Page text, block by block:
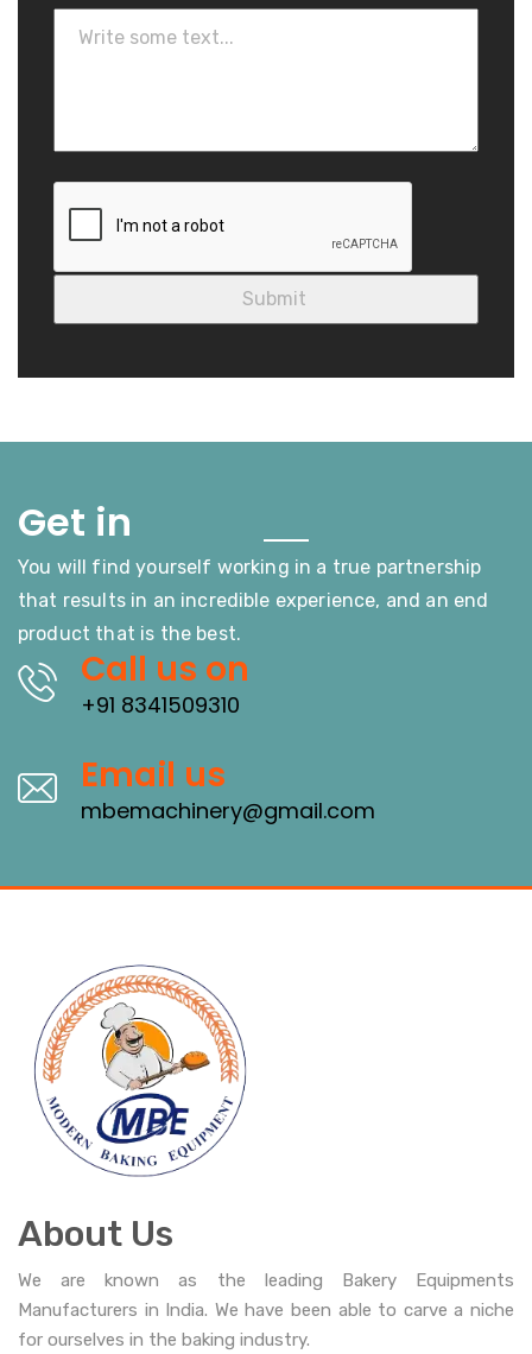
Get in
You will find yourself working in a true partnership
that results in an incredible experience, and an end
product that is the best.
Call us on
+91 8341509310
Email us
mbemachinery@gmail.com
About Us
We are known as the leading Bakery Equipments
Manufacturers in India. We have been able to carve a niche
for ourselves in the baking industry.